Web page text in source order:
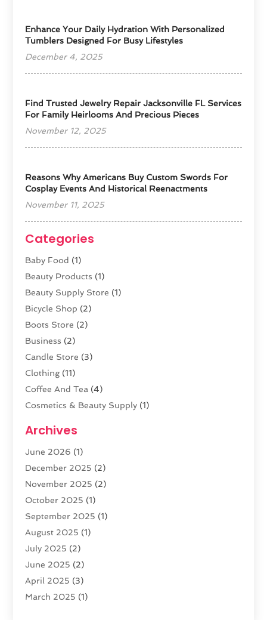
Enhance Your Daily Hydration With Personalized
Tumblers Designed For Busy Lifestyles
December 4, 2025
Find Trusted Jewelry Repair Jacksonville FL Services
For Family Heirlooms And Precious Pieces
November 12, 2025
Reasons Why Americans Buy Custom Swords For
Cosplay Events And Historical Reenactments
November 11, 2025
Categories
Baby Food (1)
Beauty Products (1)
Beauty Supply Store (1)
Bicycle Shop (2)
Boots Store (2)
Business (2)
Candle Store (3)
Clothing(11)
Coffee And Tea (4)
Cosmetics & Beauty Supply (1)
CZ Magazine Extension
Diamond Jewelry
E-COMMERCE SERVICE
Electronic Cigarettes
Electronics(2)
Exercise Equipment Store
Exhibition Planner
Fishing Supplies
Flower Delivery Services
Food Franchise
Fruit & Vegetable Store
Archives
June 2026 (1)
December 2025 (2)
November 2025 (2)
October 2025 (1)
September 2025 (1)
August 2025 (1)
July 2025 (2)
June 2025 (2)
April 2025 (3)
March 2025 (1)